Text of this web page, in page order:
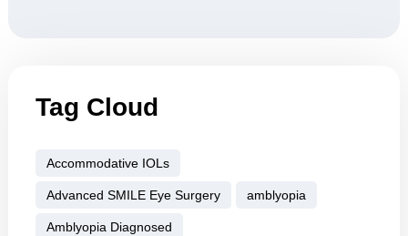
Tag Cloud
Accommodative IOLs
Advanced SMILE Eye Surgery amblyopia
Amblyopia Diagnosed